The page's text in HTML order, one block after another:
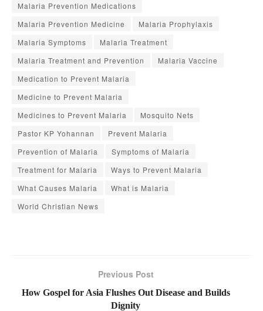
Malaria Prevention Medications
Malaria Prevention Medicine
Malaria Prophylaxis
Malaria Symptoms
Malaria Treatment
Malaria Treatment and Prevention
Malaria Vaccine
Medication to Prevent Malaria
Medicine to Prevent Malaria
Medicines to Prevent Malaria
Mosquito Nets
Pastor KP Yohannan
Prevent Malaria
Prevention of Malaria
Symptoms of Malaria
Treatment for Malaria
Ways to Prevent Malaria
What Causes Malaria
What is Malaria
World Christian News
Previous Post
How Gospel for Asia Flushes Out Disease and Builds
Dignity